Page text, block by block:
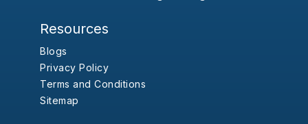
Resources
Blogs
Privacy Policy
Terms and Conditions
Sitemap